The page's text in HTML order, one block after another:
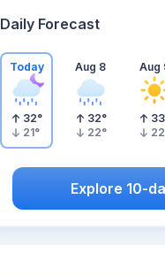
Daily Forecast
Today
32°
21°
Aug 8
32°
22°
Aug
33
22
Explore 10-